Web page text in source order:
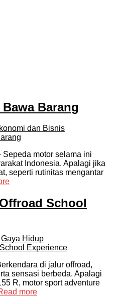
Barang
dan Bisnis
motor selama ini
Indonesia. Apalagi jika
seperti rutinitas mengantar
School
Gaya Hidup
di jalur offroad,
sensasi berbeda. Apalagi
R, motor sport adventure
more